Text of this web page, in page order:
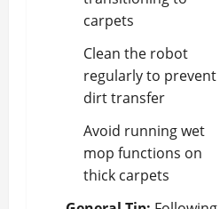
carpets
Clean the robot
regularly to prevent
dirt transfer
Avoid running wet
mop functions on
thick carpets